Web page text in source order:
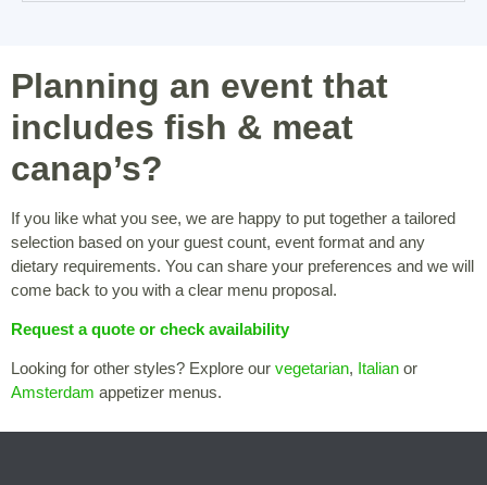
Planning an event that
includes fish & meat
canap’s?
If you like what you see, we are happy to put together a tailored
selection based on your guest count, event format and any
dietary requirements. You can share your preferences and we will
come back to you with a clear menu proposal.
Request a quote or check availability
Looking for other styles? Explore our vegetarian, Italian or
Amsterdam appetizer menus.